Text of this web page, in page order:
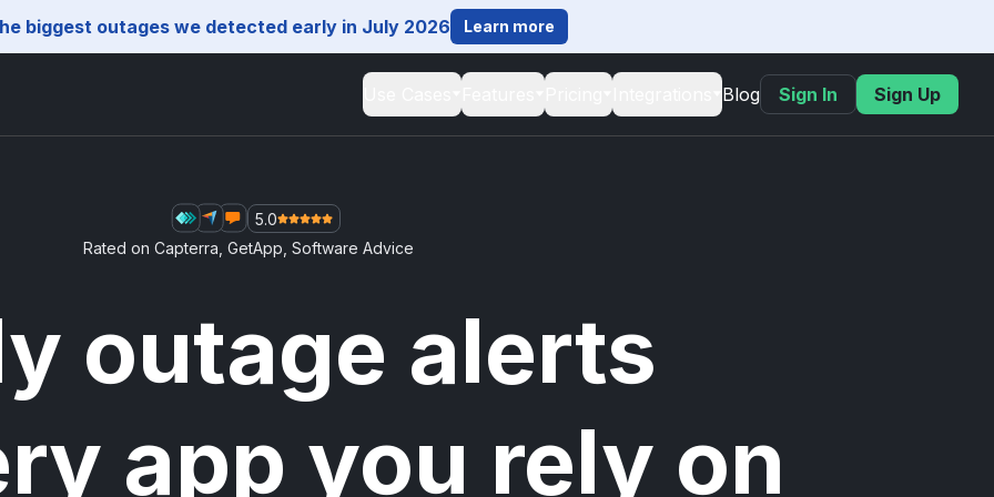
biggest outages we detected early in July 2026 Learn more
Blog Sign In Sign Up
5.0
Rated on Capterra GetApp Software Advice
outage alerts
app you rely on